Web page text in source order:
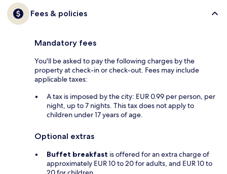
Fees & policies
Mandatory fees
You'll be asked to pay the following charges by the
property at check-in or check-out. Fees may include
applicable taxes:
A tax is imposed by the city: EUR 0.99 per person, per
night, up to 7 nights. This tax does not apply to
children under 17 years of age.
Optional extras
Buffet breakfast is offered for an extra charge of
approximately EUR 10 to 20 for adults, and EUR 10 to